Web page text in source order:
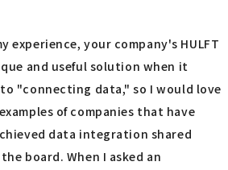
experience, your company's HULFT
and useful solution when it
to "connecting data," so I would love
of companies that have
data integration shared
board. When I asked an